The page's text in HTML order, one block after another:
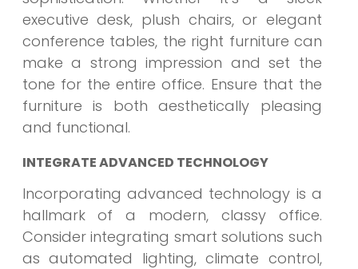
executive desk, plush chairs, or elegant
conference tables, the right furniture can
make a strong impression and set the
tone for the entire office. Ensure that the
furniture is both aesthetically pleasing
and functional.
INTEGRATE ADVANCED TECHNOLOGY
Incorporating advanced technology is a
hallmark of a modern, classy office.
Consider integrating smart solutions such
as automated lighting, climate control,